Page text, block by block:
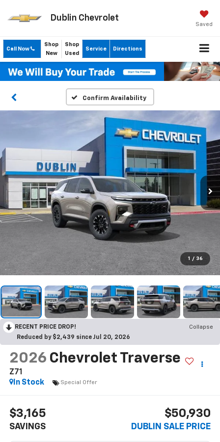
Dublin Chevrolet
Saved
Call Now
Shop
New
Shop
Used
Service Directions
Confirm Availability
1 / 36
RECENT PRICE DROP!
Collapse
Reduced by $2,439 since Jul 20, 2026
2026 Chevrolet Traverse
Z71
In Stock
Special Offer
$3,165
SAVINGS
$50,930
DUBLIN SALE PRICE